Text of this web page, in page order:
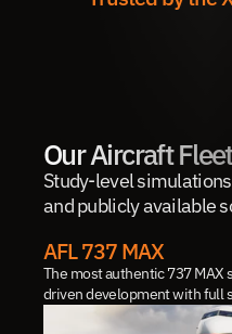
Our Aircraft Fleet
Study-level
and publicly available
AFL 737 MAX
The most authentic 737
driven development with full